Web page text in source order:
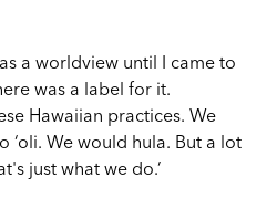
a worldview until I came to
was a label for it.
Hawaiian practices. We
‘oli. We would hula. But a lot
just what we do.’